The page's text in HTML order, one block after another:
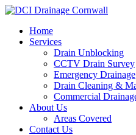
Skip
contentHome
Services
Drain Unblocking
CCTV Drain Survey
Emergency Drainage
Drain Cleaning &
Commercial
About Us
Areas Covered
Contact Us